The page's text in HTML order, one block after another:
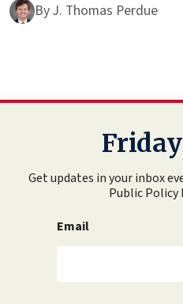
ByJ. Thomas Perdue
Get updates in your inbox
Public Policy
Email